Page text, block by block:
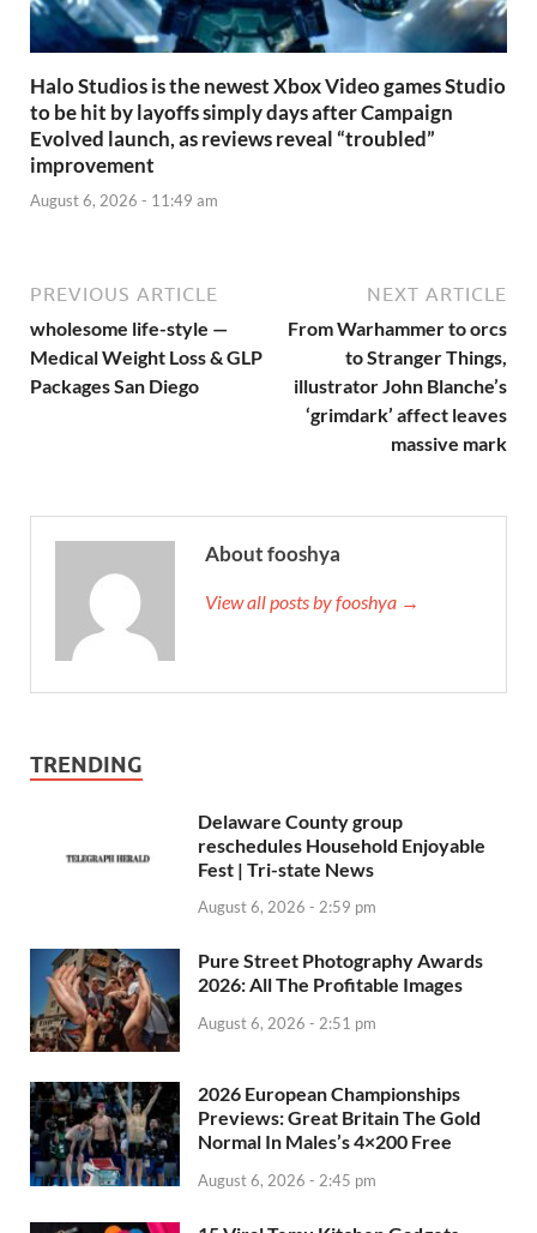
Halo Studios is the newest Xbox Video games Studio
to be hit by layoffs simply days after Campaign
Evolved launch, as reviews reveal “troubled”
improvement
August 6, 2026 - 11:49 am
PREVIOUS ARTICLE
wholesome life-style —
Medical Weight Loss & GLP
Packages San Diego
NEXT ARTICLE
From Warhammer to orcs
to Stranger Things,
illustrator John Blanche’s
‘grimdark’ affect leaves
massive mark
About fooshya
View all posts by fooshya →
TRENDING
Delaware County group
reschedules Household Enjoyable
Fest | Tri-state News
August 6, 2026 - 2:59 pm
Pure Street Photography Awards
2026: All The Profitable Images
August 6, 2026 - 2:51 pm
2026 European Championships
Previews: Great Britain The Gold
Normal In Males’s 4×200 Free
August 6, 2026 - 2:45 pm